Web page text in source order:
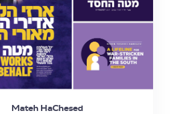
Mateh HaChesed